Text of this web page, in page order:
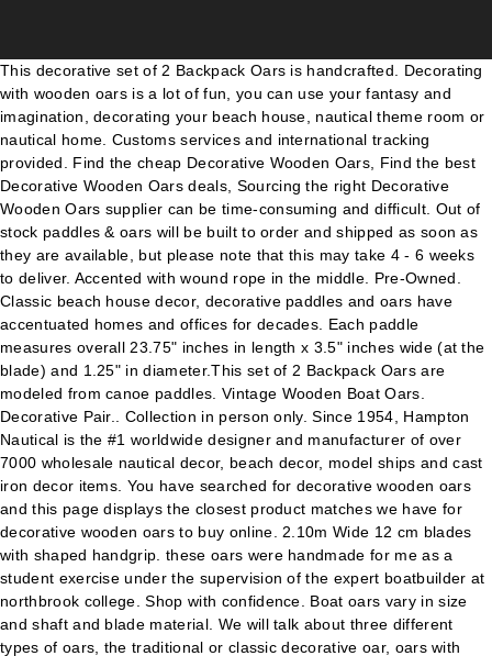
This decorative set of 2 Backpack Oars is handcrafted. Decorating with wooden oars is a lot of fun, you can use your fantasy and imagination, decorating your beach house, nautical theme room or nautical home. Customs services and international tracking provided. Find the cheap Decorative Wooden Oars, Find the best Decorative Wooden Oars deals, Sourcing the right Decorative Wooden Oars supplier can be time-consuming and difficult. Out of stock paddles & oars will be built to order and shipped as soon as they are available, but please note that this may take 4 - 6 weeks to deliver. Accented with wound rope in the middle. Pre-Owned. Classic beach house decor, decorative paddles and oars have accentuated homes and offices for decades. Each paddle measures overall 23.75" inches in length x 3.5" inches wide (at the blade) and 1.25" in diameter.This set of 2 Backpack Oars are modeled from canoe paddles. Vintage Wooden Boat Oars. Decorative Pair.. Collection in person only. Since 1954, Hampton Nautical is the #1 worldwide designer and manufacturer of over 7000 wholesale nautical decor, beach decor, model ships and cast iron decor items. You have searched for decorative wooden oars and this page displays the closest product matches we have for decorative wooden oars to buy online. 2.10m Wide 12 cm blades with shaped handgrip. these oars were handmade for me as a student exercise under the supervision of the expert boatbuilder at northbrook college. Shop with confidence. Boat oars vary in size and shaft and blade material. We will talk about three different types of oars, the traditional or classic decorative oar, oars with hooks, oar coat stands and give you tips on how to select and position your oars for … Used, Decorative Wooden Paddle/Oar Wall Hanging . 16 watchers. Browse 93 Decorative Wooden Oars on Houzz Whether you want inspiration for planning decorative wooden oars or are building designer decorative wooden oars from scratch, Houzz has 93 pictures from the best designers, decorators, and architects in the country, including Sport Court of Washington and Jennifer Ryan Design. Look at our other wooden boat oars we offer such as: University Rowing Oars, Yacht Club Oars, Rowing Club Oars, Collegiate Oars, Rustic Oars and Decorative Oars and paddles. Dec 8, 2016 - Explore Go Nautical Home Decor and Gif's board "Decorative Wooden Oars and Ideas", followed by 6005 people on Pinterest. Beautiful hanging set of two mini crossed paddles bound together by jute. We may receive commission if your application for credit is … Brand New. Decorate your home, or give as a gift to someone special our large selection of Decorative Wooden Oars. 62" long hand crafted & hand painted boating oars. Sail Vintage Wooden Boat Oars Wooden barrington squared decorative rowing boat oar 62in wooden rustic welcome aboard decorative rowing boat oar with wooden hamilton squared decorative rowing boat oar 62in whole wooden rustic gone sailing decorative rowing boat oar. With millions of unique furniture, décor, and housewares options, we'll help you find the perfect solution for your style and your home. They have never been used or hung. High grade model supplied with oar collar and reinforced blade tip. Look at our other wooden boat oars we offer such as: University Rowing Oars, Yacht Club Oars, Rowing Club Oars, Collegiate Oars, Rustic Oars and Decorative Oars and paddles. People are finding creative uses for oars, be it antique oars or whimsical oar paddles. Paddle end is approx 7" wide. Besides, choosing the right ones implies getting units which are of the right size. pair of wooden vintage rowing oars with curved blades & … KandyToys Wooden Oars with , cost 37 never been out of box. Then splash the canoe next to yours. sold as seen in photo. Cut-down oarlocks make terrific brackets for decorative oars … Buy It Now. Browse 51 Wooden Oars on Houzz Whether you want inspiration for planning wooden oars or are building designer wooden oars from scratch, Houzz has 51 pictures from the best designers, decorators, and architects in the country, including Builder Tony Hirst LLC and Ferguson Bath, Kitchen & Lighting Gallery. Buy Wooden Oars and get the best deals at the lowest prices on eBay! This decorative set of 2 Backpack Oars is handcrafted. Backpack Oars Wooden Paddles 24" Row Boat Oar Nautical Wall Decor. You'll find that hanging two or three on an open wall is a perfect addition to your beach house decorating ideas. Decorative Wooden Paddle/Oar Wall Hanging. Home» Beach Decor » Oars & Paddles » Decorative Wooden Oars w/ Hanging Hooks (45 Items) > Page 2 (45 Items) Sort: Items: 49 to 45 Wooden Rustic Whitewashed Decorative Squared Rowing Boat Oar w/ Hooks 24" $19.99 . Shop now and save 15% off Wooden Rustic Whitewashed Decorative Boat Rowing Oar 62in with coupon code SAVE15. We recommend using wooden decorative oars or the ones with signal flag blades for theme decor. Nice addition to an interior space. You have searched for decorative wooden oars and this page displays the closest product matches we have for decorative wooden oars to buy online. Decorative Wooden Oars Since 1954, Handcrafted Beach Decor guarantees the lowest price, the highest quality and a 100% money back guarantee on Decorative Wooden Oars. Oct 10, 2019 - Explore Debra MacLeod's board "Decorative Paddles", followed by 746 people on Pinterest. Item: PAIR OF DECORATIVE VINTAGE WOODEN DISPLAY OARS Condition: GENERAL GOOD CONDITION.NORMAL WEAR AND TEAR FOR PIECES OF THIS SIZE AND AGE* HALF PRICE SALE ON ALL MY 215 AUCTIONS FOR THE MONTH Measurements: height: 70 1/2 inches width: APPROX. Classic beach house decor, decorative paddles and oars have accentuated homes and offices for decades. Our wooden oars are offered with and without hanging hooks in the following sizes: 24”, 36”, 50” and 62”. NEW SET OF 2 DECORATIVE WHITEWASHED BOATING OARS. Wooden Oars Paddles Wall Art Hanging Decorative Mini Beach Jute Tie Coastal Hamptons 28cm. NOTE ON AVAILABILITY: As a manufacturer, our inventory can fluctuate quickly and may not reflect on our website. Top Rated Seller Top Rated Seller. Since 1954, Handcrafted Beach Decor is the #1 worldwide manufacturer of beach decor with thousands of items. Enjoy our large selection of Canadian crafted decorative canoe paddles! Buying Request Hub makes it simple, with just a few steps: post a Buying Request and when it’s … Order now for fast and free shipping! See more ideas about wooden oars, oars, wooden. KandyToys Wooden Oars with Decorative Rope Feature . Handcrafted Beach Decor is proud to offer stunningly crafted solid wooden oars and decorative paddles. Vintage Wooden Boat Dingy Oars. You'll find that hanging two or three on an open wall is a perfect addition to your beach house decorating ideas. Shop now and save 10% off your first order of wholesale decorative wooden oars with coupon code NEW. Add the perfect finishing touch to your boat with a pair of these beautiful sitka spruce oars. A Pair of Lahna Seagrade Wooden Oars With PVC Collars 2.10m. Visible brackets hold an oar like a curtain rod. With millions of unique furniture, décor, and housewares options, we'll help you find the perfect solution for your style and your home. Our wooden oars are offered with and without hanging hooks in the following sizes: 24”, 36”, 50” and 62”. The oars display a natural timber decorated in white, blue, aqua and taupe coastal colours. We have a great online selection at the lowest prices with Fast & Free shipping on many items! See more ideas about painted paddles, painted oars, paddle decor. Each paddle measures overall 23.75" inches in length x 3.5" inches wide (at the blade) and 1.25" in diameter.This set of 2 Backpack Oars are modeled from canoe paddles. 1 1/2 inches length of bottom paddle: 4 1/2 inches NOTE: PAYPAL PAYMENT MUST ME RECEIVED WITHIN 12 … Whats people lookup in this blog: Wooden Boat Oars Decorative Get the best deals for wooden oars at eBay.com. The most popular way of decorating with wooden oars is to use them as wall decor. And oars can be pretty functional too. A single oar mounted on the wall, or a few oars arranged together in various ways. eBay Marketplaces GmbH (of Helvetiastraße15-17, 3005, Bern, Switzerland) is authorised by the FCA to conduct credit broking for a restricted range of finance providers. From United States +C $21.64 shipping. See more ideas about beach house decor, oars, coastal decor. Backpack Oars Wooden Paddles 24" Row Boat Oar Nautical Wall Decor. Handcrafted Beach Decor is proud to offer stunningly crafted solid wooden oars and decorative paddles. Shaft Ø 45 mm. Jul 7, 2019 - Row, row row your boat, gently down the stream. get a bargain. Great Savings Free Delivery / Collection on many items A pair of Quality Lahna Seagrade pine oars, heavily polyurethane varnished. Classic Boat Supplies is proud to bring to you the best wooden oars available "off the shelf" in Australia. From oar racks to curtain rods to handrails. last 3 photos are from magazines showing scope creative thinking postage is sent by signed delivery only. With millions of unique furniture, décor, and housewares options, we'll help you find the perfect solution for your style and your home. With a wide assortment of product options offered in our store, you are sure to find the right ones for your needs. C $110.43. Wooden Westminster Decorative Squared Rowing Boat Oar w/ Hooks 24" $19.99 . You… You can hang oars on a wall in two basic ways: visible and invisible. Backpack Oars Decorative Wooden Paddles 24" Rowing Boat Oar Nautical Wall Decor. Manufactured in British Columbia by Barkley Sound Oars & Paddles, each one of these premium-grade wooden oars is a work of art. You have searched for decorative oars and this page displays the closest product matches we have for decorative oars to buy online. All paddle and oar orders are assembled to order, and due to high volume, processing takes 1 - 3 weeks. Find great deals on eBay for decorative